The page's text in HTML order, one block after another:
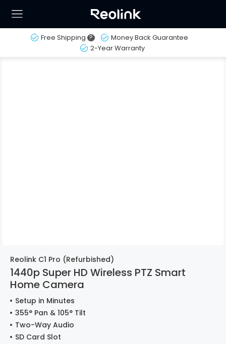
Free Shipping ?
Money Back Guarantee
2-Year Warranty
Reolink C1 Pro (Refurbished)
1440p Super HD Wireless PTZ Smart
Home Camera
Setup in Minutes
355° Pan & 105° Tilt
Two-Way Audio
SD Card Slot